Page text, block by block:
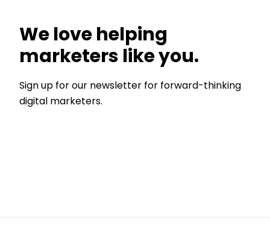
We love helping
marketers like you.
Sign up for our newsletter for forward-thinking
digital marketers.